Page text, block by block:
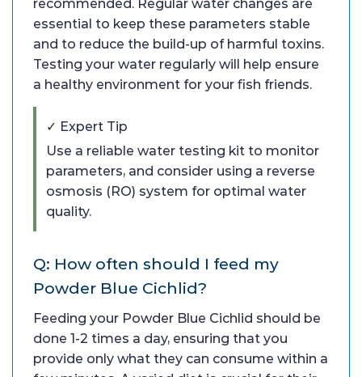
recommended. Regular water changes are
essential to keep these parameters stable
and to reduce the build-up of harmful toxins.
Testing your water regularly will help ensure
a healthy environment for your fish friends.
✓ Expert Tip
Use a reliable water testing kit to monitor
parameters, and consider using a reverse
osmosis (RO) system for optimal water
quality.
Q: How often should I feed my
Powder Blue Cichlid?
Feeding your Powder Blue Cichlid should be
done 1-2 times a day, ensuring that you
provide only what they can consume within a